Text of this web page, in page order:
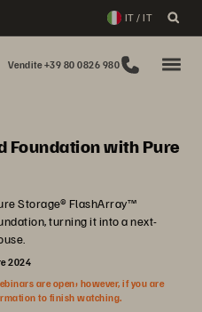
IT / IT
Vendite +39 80 0826 980
Foundation with Pure
Storage® FlashArray™
turning it into a next-
2024
are open; however, if you are
to finish watching.